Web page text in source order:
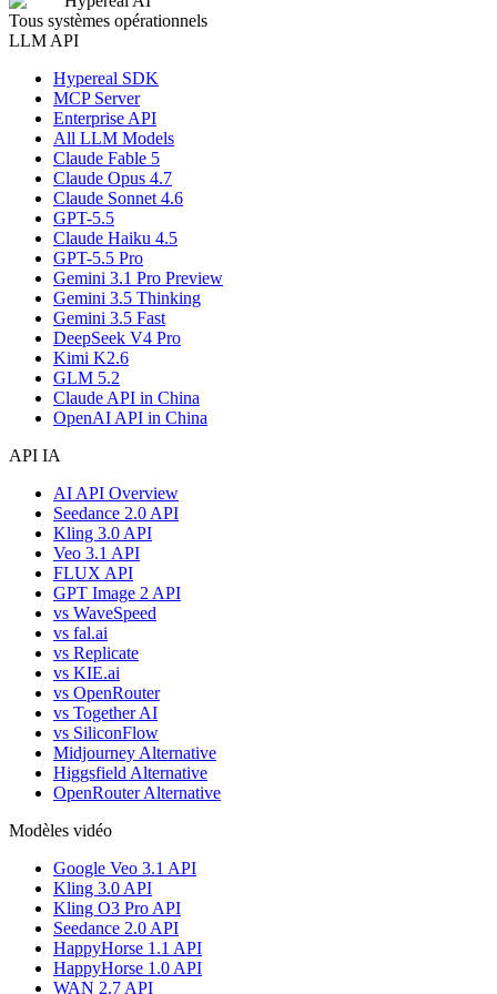
Tous systèmes opérationnels
LLM API
Hypereal SDK
MCP Server
Enterprise API
All LLM Models
Claude Fable 5
Claude Opus 4.7
Claude Sonnet 4.6
GPT-5.5
Claude Haiku 4.5
GPT-5.5 Pro
Gemini 3.1 Pro Preview
Gemini 3.5 Thinking
Gemini 3.5 Fast
DeepSeek V4 Pro
Kimi K2.6
GLM 5.2
Claude API in China
OpenAI API in China
API IA
AI API Overview
Seedance 2.0 API
Kling 3.0 API
Veo 3.1 API
FLUX API
GPT Image 2 API
vs WaveSpeed
vs fal.ai
vs Replicate
vs KIE.ai
vs OpenRouter
vs Together AI
vs SiliconFlow
Midjourney Alternative
Higgsfield Alternative
OpenRouter Alternative
Modèles vidéo
Google Veo 3.1 API
Kling 3.0 API
Kling O3 Pro API
Seedance 2.0 API
HappyHorse 1.1 API
HappyHorse 1.0 API
WAN 2.7 API